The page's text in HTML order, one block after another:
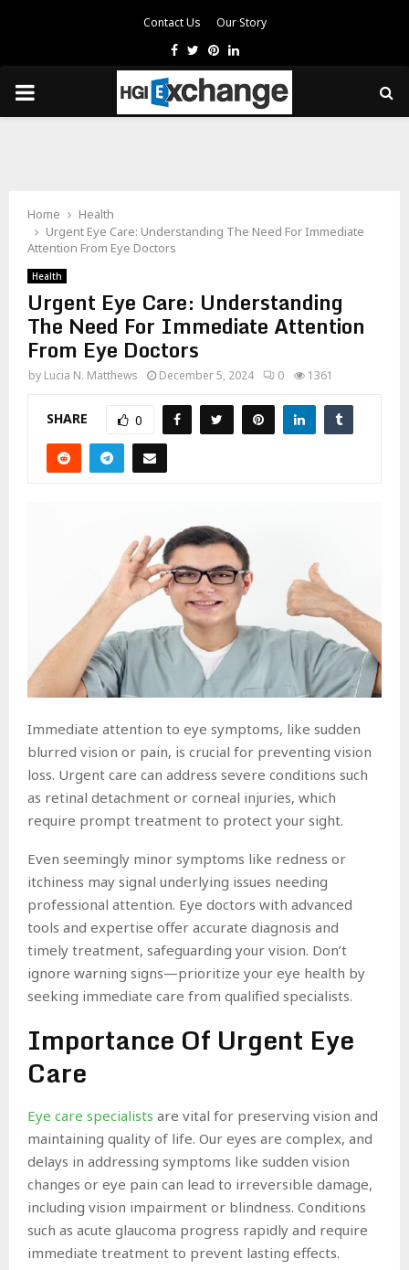
Contact Us Our Story
Facebook
TwitterPinterest
Linkedin
PRIMARY
Home
Health
Urgent Eye Care: Understanding The Need For Immediate
Attention From Eye Doctors
Health
Urgent Eye Care: Understanding
The Need For Immediate Attention
From Eye Doctors
by Lucia N. Matthews December 5, 2024 0 1361
SHARE 0
Immediate attention to eye symptoms, like sudden
blurred vision or pain, is crucial for preventing vision
loss. Urgent care can address severe conditions such
as retinal detachment or corneal injuries, which
require prompt treatment to protect your sight.
Even seemingly minor symptoms like redness or
itchiness may signal underlying issues needing
professional attention. Eye doctors with advanced
tools and expertise offer accurate diagnosis and
timely treatment, safeguarding your vision. Don’t
ignore warning signs—prioritize your eye health by
seeking immediate care from qualified specialists.
Importance Of Urgent Eye
Care
Eye care specialists are vital for preserving vision and
maintaining quality of life. Our eyes are complex, and
delays in addressing symptoms like sudden vision
changes or eye pain can lead to irreversible damage,
including vision impairment or blindness. Conditions
such as acute glaucoma progress rapidly and require
immediate treatment to prevent lasting effects.